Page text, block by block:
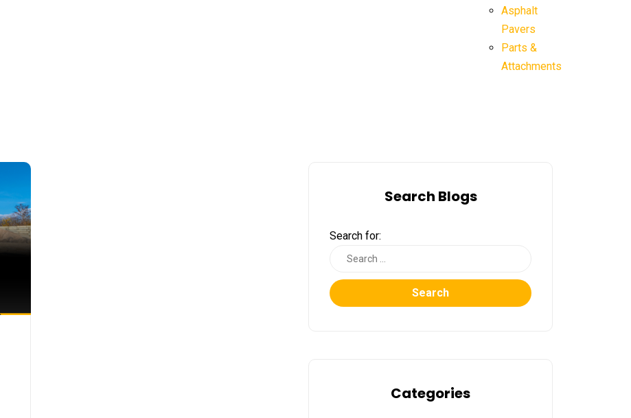
Asphalt
Pavers
Parts &
Attachments
Search Blogs
Search for:
Search
Categories